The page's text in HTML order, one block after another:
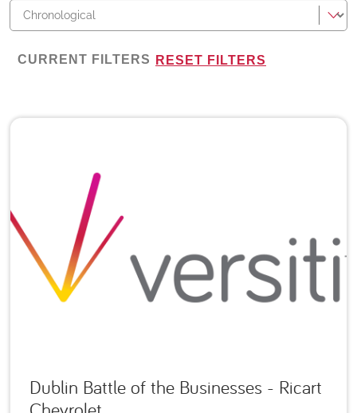
CURRENT FILTERS RESET FILTERS
Dublin Battle of the Businesses - Ricart